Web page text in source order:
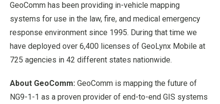
GeoComm has been providing in-vehicle mapping
systems for use in the law, fire, and medical emergency
response environment since 1995. During that time we
have deployed over 6,400 licenses of GeoLynx Mobile at
725 agencies in 42 different states nationwide.
About GeoComm: GeoComm is mapping the future of
NG9-1-1 as a proven provider of end-to-end GIS systems